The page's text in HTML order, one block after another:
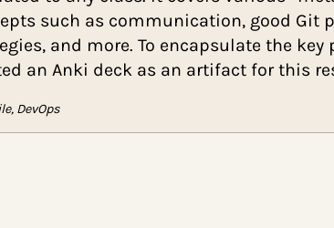
“How to Be a Better Programmer”
unrelated to any class. It covers
concepts such as communication,
strategies, and more. To
created an Anki deck as an artifact